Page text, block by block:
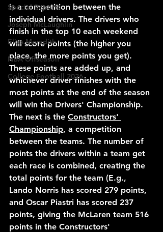
Special Reports
Joseph McLaughlin
Elias Meredith
NBA Offseason
College Football 2026
is a competition between the
individual drivers. The drivers who
finish in the top 10 each weekend
will score points (the higher you
place, the more points you get).
These points are added up, and
whichever driver finishes with the
most points at the end of the season
will win the Drivers' Championship.
The next is the Constructors'
Championship, a competition
between the teams. The number of
points the drivers within a team get
each race is combined, creating the
total points for the team (E.g.,
Lando Norris has scored 279 points,
and Oscar Piastri has scored 237
points, giving the McLaren team 516
points in the Constructors'